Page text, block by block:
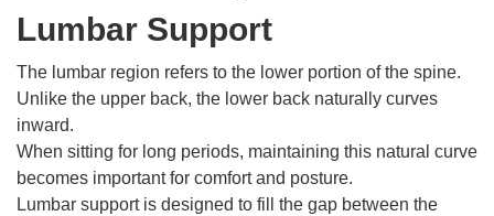
Lumbar Support
The lumbar region refers to the lower portion of the spine.
Unlike the upper back, the lower back naturally curves
inward.
When sitting for long periods, maintaining this natural curve
becomes important for comfort and posture.
Lumbar support is designed to fill the gap between the